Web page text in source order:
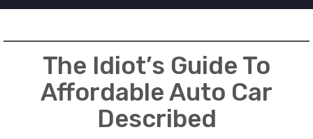
The Idiot’s Guide To
Affordable Auto Car
Described